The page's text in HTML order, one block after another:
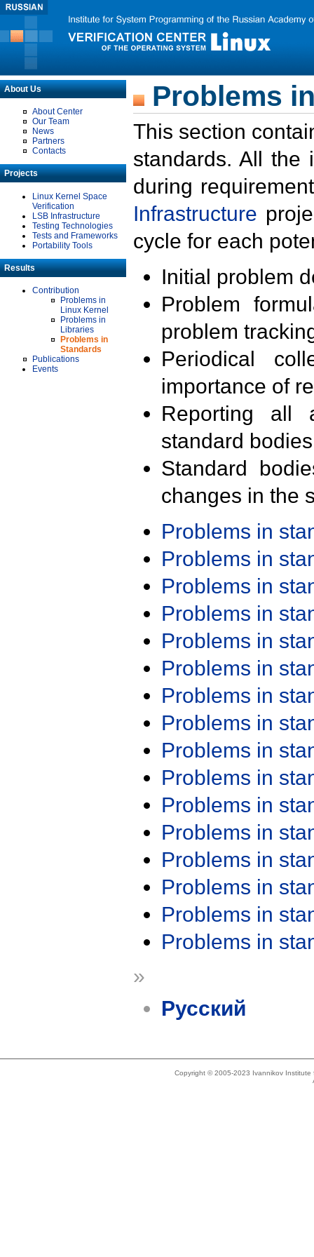
About Us
About Center
Our Team
News
Partners
Contacts
Projects
Linux Kernel Space
Verification
LSB Infrastructure
Testing Technologies
Tests and Frameworks
Portability Tools
Results
Contribution
Problems in
Linux Kernel
Problems in
Libraries
Problems in
Standards
Publications
Events
Problems
This section
standards. All the
during
Infrastructure
cycle for each
Initial problem
Problem
problem
Periodical
importance of
Reporting all
standard
Standard
changes in the
Problems in
Problems in
Problems in
Problems in
Problems in
Problems in
Problems in
Problems in
Problems in
Problems in
Problems in
Problems in
Problems in
Problems in
Problems in
Problems in
»
Русский
Copyright © 2005-2023 Ivannikov Institute